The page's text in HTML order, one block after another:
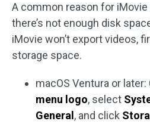
A common reason for
there’s not enough disk
iMovie won’t export videos,
storage space.
macOS Ventura or
menu logo, select
General , and click